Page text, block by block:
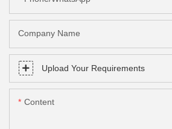
Company Name
Upload Your Requirements
Content